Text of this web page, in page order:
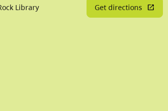
Library Get directions